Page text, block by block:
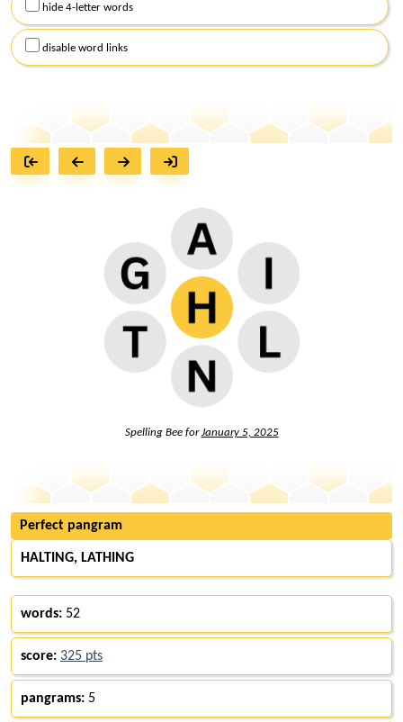
hide 4-letter words
disable word links
Spelling Bee forJanuary 5, 2025
Perfect pangram
HALTING, LATHING
words: 52
score: 325 pts
pangrams: 5